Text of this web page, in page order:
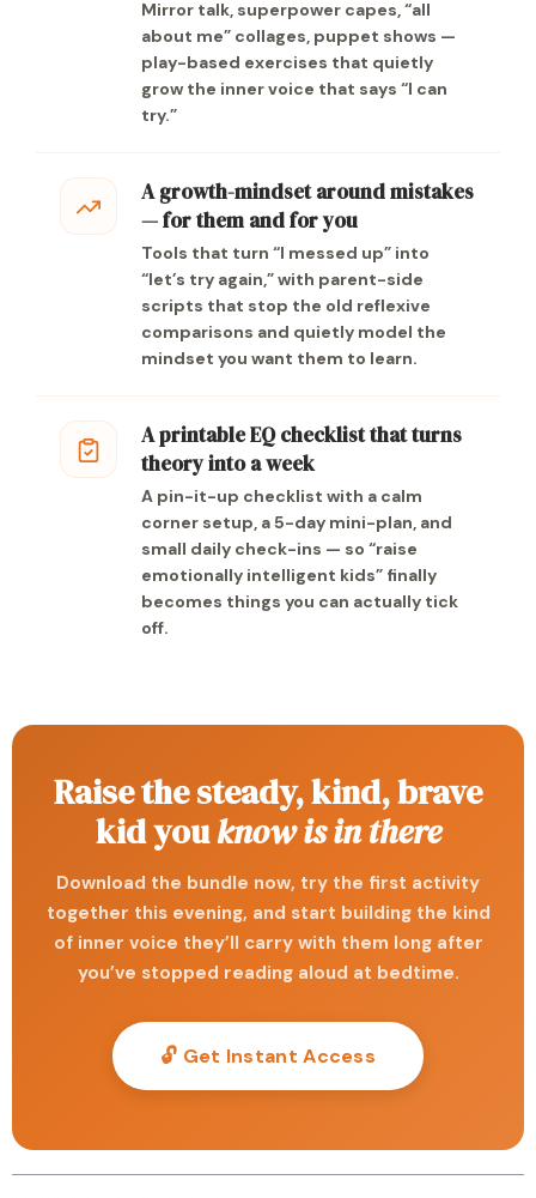
Mirror talk, superpower capes, “all
about me” collages, puppet shows —
play-based exercises that quietly
grow the inner voice that says “I can
try.”
A growth-mindset around mistakes
— for them and for you
Tools that turn “I messed up” into
“let’s try again,” with parent-side
scripts that stop the old reflexive
comparisons and quietly model the
mindset you want them to learn.
A printable EQ checklist that turns
theory into a week
A pin-it-up checklist with a calm
corner setup, a 5-day mini-plan, and
small daily check-ins — so “raise
emotionally intelligent kids” finally
becomes things you can actually tick
off.
Raise the steady, kind, brave
kid youknow is in there
Download the bundle now, try the first activity
together this evening, and start building the kind
of inner voice they’ll carry with them long after
you’ve stopped reading aloud at bedtime.
🔓 Get Instant Access